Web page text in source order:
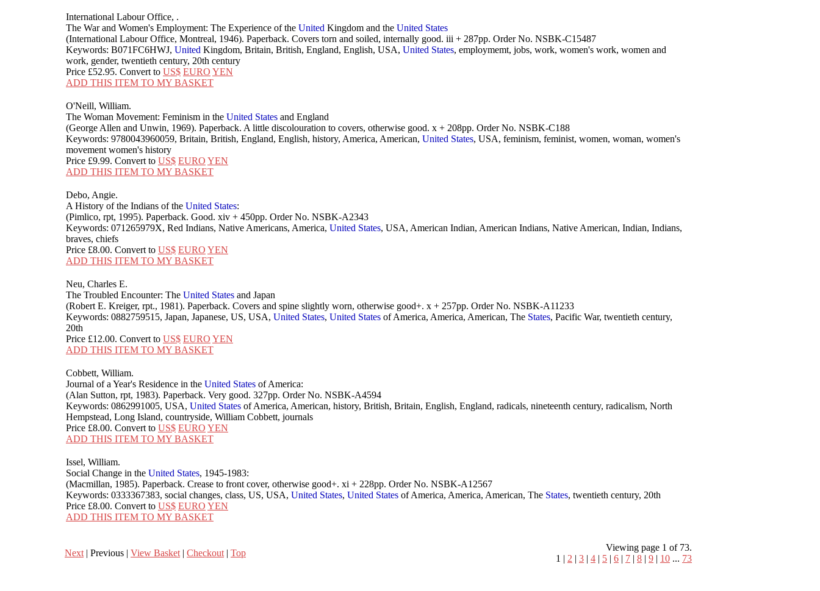
International Labour Office, .
The War and Women's Employment: The Experience of the United Kingdom and the United States
(International Labour Office, Montreal, 1946). Paperback. Covers torn and soiled, internally good. iii + 287pp. Order No. NSBK-C15487
Keywords: B071FC6HWJ, United Kingdom, Britain, British, England, English, USA, United States, employmemt, jobs, work, women's work, women and
work, gender, twentieth century, 20th century
Price £52.95. Convert to US$ EURO YEN
ADD THIS ITEM TO MY BASKET
O'Neill, William.
The Woman Movement: Feminism in the United States and England
(George Allen and Unwin, 1969). Paperback. A little discolouration to covers, otherwise good. x + 208pp. Order No. NSBK-C188
Keywords: 9780043960059, Britain, British, England, English, history, America, American, United States, USA, feminism, feminist, women, woman, women's
movement women's history
Price £9.99. Convert to US$ EURO YEN
ADD THIS ITEM TO MY BASKET
Debo, Angie.
A History of the Indians of the United States:
(Pimlico, rpt, 1995). Paperback. Good. xiv + 450pp. Order No. NSBK-A2343
Keywords: 071265979X, Red Indians, Native Americans, America, United States, USA, American Indian, American Indians, Native American, Indian, Indians,
braves, chiefs
Price £8.00. Convert to US$ EURO YEN
ADD THIS ITEM TO MY BASKET
Neu, Charles E.
The Troubled Encounter: The United States and Japan
(Robert E. Kreiger, rpt., 1981). Paperback. Covers and spine slightly worn, otherwise good+. x + 257pp. Order No. NSBK-A11233
Keywords: 0882759515, Japan, Japanese, US, USA, United States, United States of America, America, American, The States, Pacific War, twentieth century,
20th
Price £12.00. Convert to US$ EURO YEN
ADD THIS ITEM TO MY BASKET
Cobbett, William.
Journal of a Year's Residence in the United States of America:
(Alan Sutton, rpt, 1983). Paperback. Very good. 327pp. Order No. NSBK-A4594
Keywords: 0862991005, USA, United States of America, American, history, British, Britain, English, England, radicals, nineteenth century, radicalism, North
Hempstead, Long Island, countryside, William Cobbett, journals
Price £8.00. Convert to US$ EURO YEN
ADD THIS ITEM TO MY BASKET
Issel, William.
Social Change in the United States, 1945-1983:
(Macmillan, 1985). Paperback. Crease to front cover, otherwise good+. xi + 228pp. Order No. NSBK-A12567
Keywords: 0333367383, social changes, class, US, USA, United States, United States of America, America, American, The States, twentieth century, 20th
Price £8.00. Convert to US$ EURO YEN
ADD THIS ITEM TO MY BASKET
Next | Previous | View Basket | Checkout | Top
Viewing page 1 of 73.
1 | 2 | 3 | 4 | 5 | 6 | 7 | 8 | 9 | 10 ... 73